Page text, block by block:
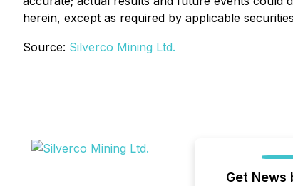
herein, except as required by applicable
Source: Silverco Mining Ltd.
Get News